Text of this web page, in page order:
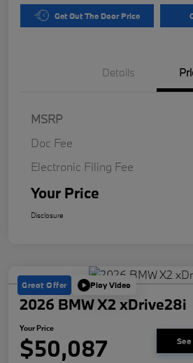
Get Out The Door Price
Details
MSRP
Doc Fee
Electronic Filing Fee
Your Price
Disclosure
Great Offer Play Video
2026 BMW X2 xDrive28i
Your Price
$50,087